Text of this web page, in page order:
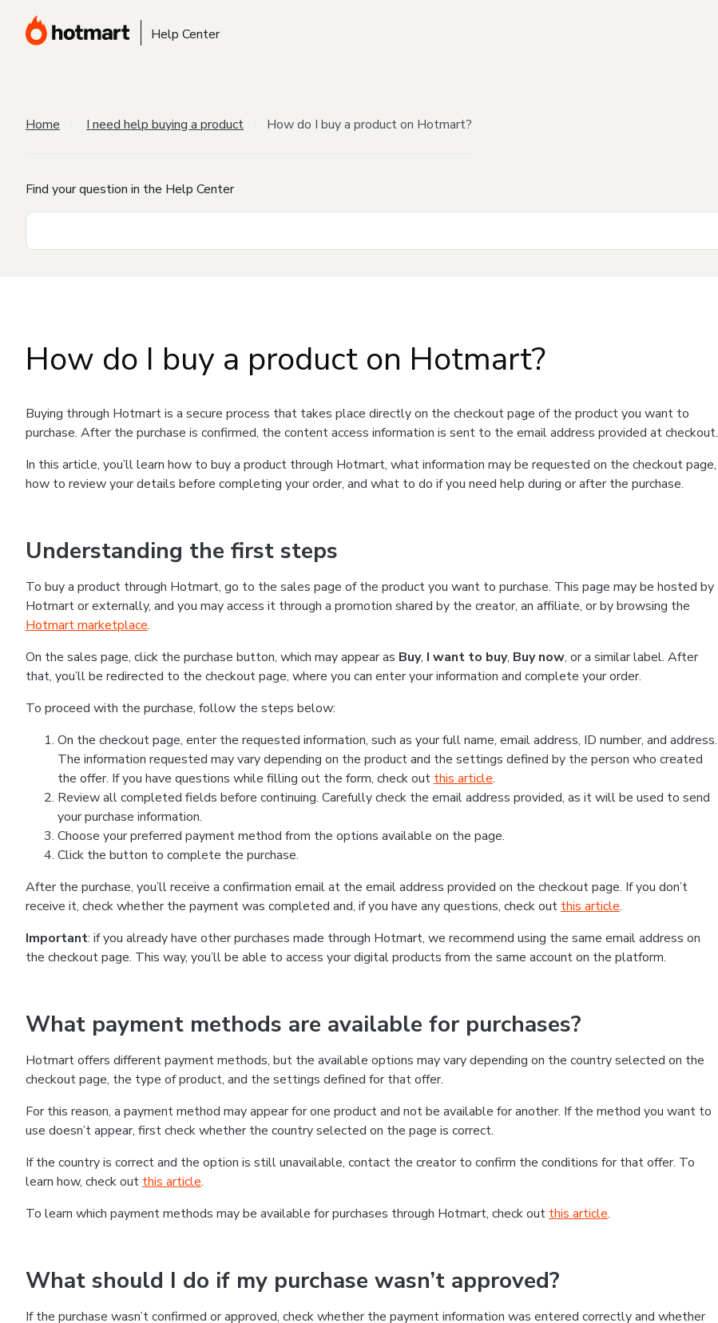
Help Center
Home I need help buying a product How do I buy a product on Hotmart?
Find your question in the Help Center
How do I buy a product on Hotmart?
Buying through Hotmart is a secure process that takes place directly on the checkout page of the product you want to
purchase. After the purchase is confirmed, the content access information is sent to the email address provided at checkout.
In this article, you’ll learn how to buy a product through Hotmart, what information may be requested on the checkout page,
how to review your details before completing your order, and what to do if you need help during or after the purchase.
Understanding the first steps
To buy a product through Hotmart, go to the sales page of the product you want to purchase. This page may be hosted by
Hotmart or externally, and you may access it through a promotion shared by the creator, an affiliate, or by browsing the
Hotmart marketplace.
On the sales page, click the purchase button, which may appear as Buy, I want to buy, Buy now, or a similar label. After
that, you’ll be redirected to the checkout page, where you can enter your information and complete your order.
To proceed with the purchase, follow the steps below:
On the checkout page, enter the requested information, such as your full name, email address, ID number, and address.
The information requested may vary depending on the product and the settings defined by the person who created
the offer. If you have questions while filling out the form, check out this article.
Review all completed fields before continuing. Carefully check the email address provided, as it will be used to send
your purchase information.
Choose your preferred payment method from the options available on the page.
Click the button to complete the purchase.
After the purchase, you’ll receive a confirmation email at the email address provided on the checkout page. If you don’t
receive it, check whether the payment was completed and, if you have any questions, check out this article.
Important: if you already have other purchases made through Hotmart, we recommend using the same email address on
the checkout page. This way, you’ll be able to access your digital products from the same account on the platform.
What payment methods are available for purchases?
Hotmart offers different payment methods, but the available options may vary depending on the country selected on the
checkout page, the type of product, and the settings defined for that offer.
For this reason, a payment method may appear for one product and not be available for another. If the method you want to
use doesn’t appear, first check whether the country selected on the page is correct.
If the country is correct and the option is still unavailable, contact the creator to confirm the conditions for that offer. To
learn how, check out this article.
To learn which payment methods may be available for purchases through Hotmart, check out this article.
What should I do if my purchase wasn’t approved?
If the purchase wasn’t confirmed or approved, check whether the payment information was entered correctly and whether